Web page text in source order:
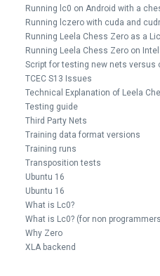
Running lc0 on Android with a
Running lczero with cuda and
Running Leela Chess Zero as a
Running Leela Chess Zero on
Script for testing new nets versus
TCEC S13 Issues
Technical Explanation of Leela
Testing guide
Third Party Nets
Training data format versions
Training runs
Transposition tests
Ubuntu 16
Ubuntu 16
What is Lc0?
What is Lc0? (for non
Why Zero
XLA backend